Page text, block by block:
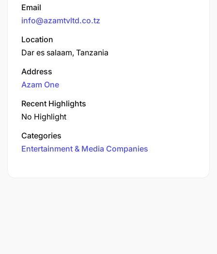
Email
info@azamtvltd.co.tz
Location
Dar es salaam, Tanzania
Address
Azam One
Recent Highlights
No Highlight
Categories
Entertainment & Media Companies